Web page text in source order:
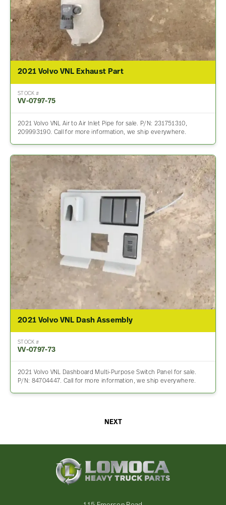
2021 Volvo VNL Exhaust Part
STOCK #
VV-0797-75
2021 Volvo VNL Air to Air Inlet Pipe for sale. P/N: 231751310,
209993190. Call for more information, we ship everywhere.
2021 Volvo VNL Dash Assembly
STOCK #
VV-0797-73
2021 Volvo VNL Dashboard Multi-Purpose Switch Panel for sale.
P/N: 84704447. Call for more information, we ship everywhere.
NEXT